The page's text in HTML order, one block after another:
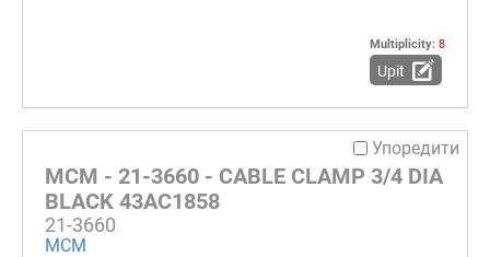
Multiplicity: 8
Upit
Упоредити
MCM - 21-3660 - CABLE CLAMP 3/4 DIA
BLACK 43AC1858
21-3660
MCM